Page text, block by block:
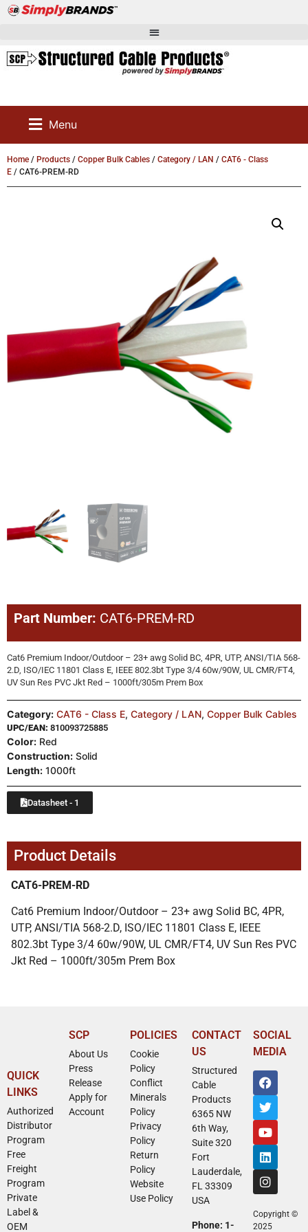
Menu
Home / Products / Copper Bulk Cables / Category / LAN / CAT6 - Class
E / CAT6-PREM-RD
Part Number: CAT6-PREM-RD
Cat6 Premium Indoor/Outdoor – 23+ awg Solid BC, 4PR, UTP, ANSI/TIA 568-
2.D, ISO/IEC 11801 Class E, IEEE 802.3bt Type 3/4 60w/90W, UL CMR/FT4,
UV Sun Res PVC Jkt Red – 1000ft/305m Prem Box
Category: CAT6 - Class E, Category / LAN, Copper Bulk Cables
UPC/EAN: 810093725885
Color: Red
Construction: Solid
Length: 1000ft
Datasheet - 1
Product Details
CAT6-PREM-RD
Cat6 Premium Indoor/Outdoor – 23+ awg Solid BC, 4PR,
UTP, ANSI/TIA 568-2.D, ISO/IEC 11801 Class E, IEEE
802.3bt Type 3/4 60w/90W, UL CMR/FT4, UV Sun Res PVC
Jkt Red – 1000ft/305m Prem Box
QUICK
LINKS
Authorized
Distributor
Program
Free
Freight
Program
Private
Label &
OEM
SCP
About Us
Press
Release
Apply for
Account
POLICIES
Cookie
Policy
Conflict
Minerals
Policy
Privacy
Policy
Return
Policy
Website
Use Policy
CONTACT
US
Structured
Cable
Products
6365 NW
6th Way,
Suite 320
Fort
Lauderdale,
FL 33309
USA
Phone: 1-
SOCIAL
MEDIA
Copyright ©
2025